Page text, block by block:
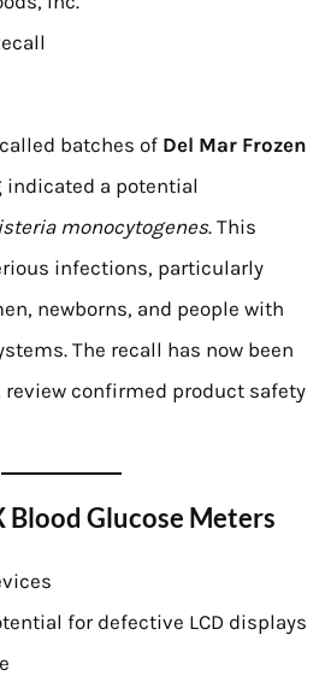
batches of Del Mar Frozen
indicated a potential
monocytogenes. This
infections, particularly
newborns, and people with
The recall has now been
review confirmed product safety
Blood Glucose Meters
for defective LCD displays